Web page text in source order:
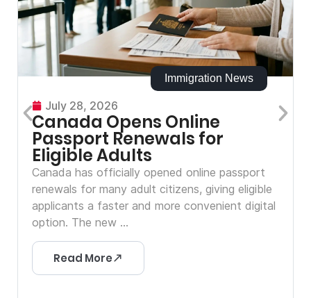
Immigration News
July 28, 2026
Canada Opens Online
Passport Renewals for
Eligible Adults
Canada has officially opened online passport
renewals for many adult citizens, giving eligible
applicants a faster and more convenient digital
option. The new ...
Read More